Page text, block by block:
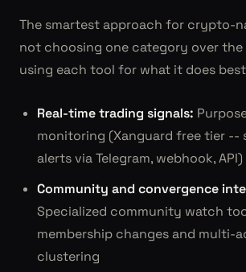
The smartest approach for crypto-
not choosing one category over the
using each tool for what it does
Real-time trading signals:
monitoring (Xanguard free tier --
alerts via Telegram, webhook, API)
Community and convergence
Specialized community watch
membership changes and multi-
clustering